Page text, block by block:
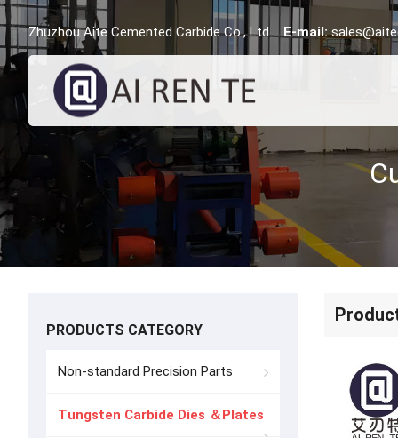
Zhuzhou Aite Cemented Carbide Co., Ltd E-mail:
PRODUCTS CATEGORY
Non-standard Precision Parts
Tungsten Carbide Dies ＆Plates